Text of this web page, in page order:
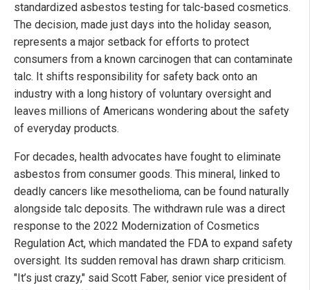
standardized asbestos testing for talc-based cosmetics.
The decision, made just days into the holiday season,
represents a major setback for efforts to protect
consumers from a known carcinogen that can contaminate
talc. It shifts responsibility for safety back onto an
industry with a long history of voluntary oversight and
leaves millions of Americans wondering about the safety
of everyday products.
For decades, health advocates have fought to eliminate
asbestos from consumer goods. This mineral, linked to
deadly cancers like mesothelioma, can be found naturally
alongside talc deposits. The withdrawn rule was a direct
response to the 2022 Modernization of Cosmetics
Regulation Act, which mandated the FDA to expand safety
oversight. Its sudden removal has drawn sharp criticism.
"It’s just crazy," said Scott Faber, senior vice president of